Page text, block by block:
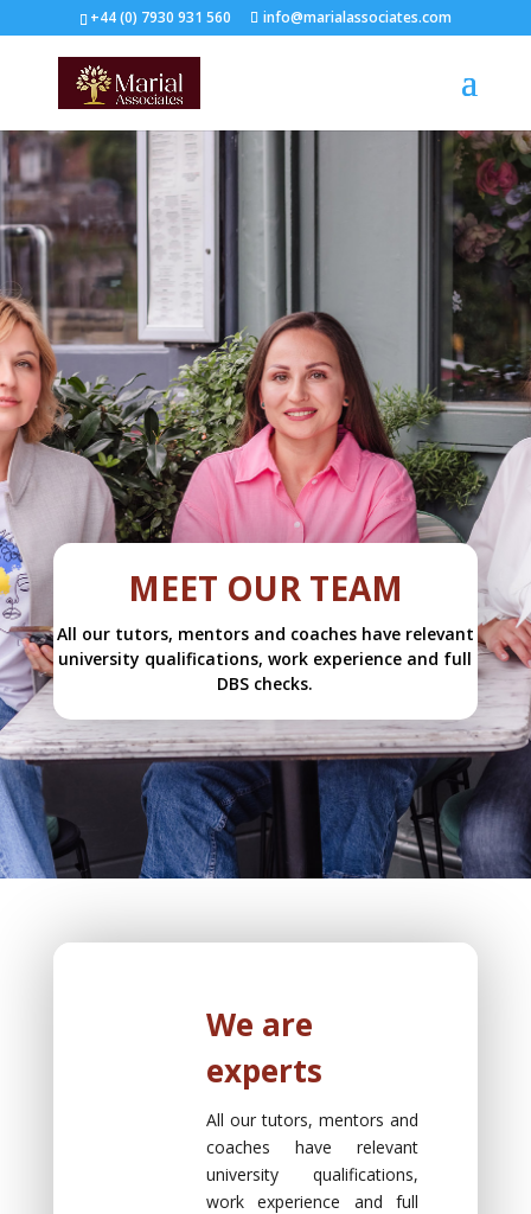
+44 (0) 7930 931 560‬ info@marialassociates.com
MEET OUR TEAM
All our tutors, mentors and coaches have relevant
university qualifications, work experience and full
DBS checks.
We are
experts
All our tutors, mentors and
coaches have relevant
university qualifications,
work experience and full